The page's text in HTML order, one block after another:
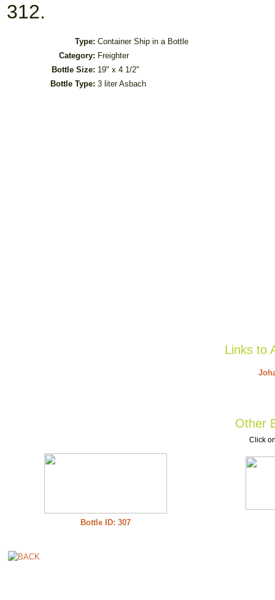
312.
Type: Container Ship in a Bottle
Category: Freighter
Bottle Size: 19" x 4 1/2"
Bottle Type: 3 liter Asbach
Links to
Other
Click
Bottle ID: 307